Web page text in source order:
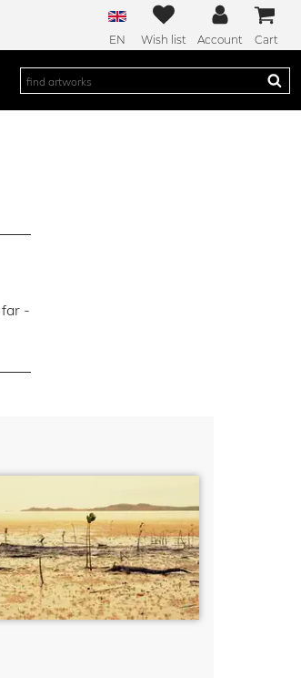
EN Wish list Account Cart
-